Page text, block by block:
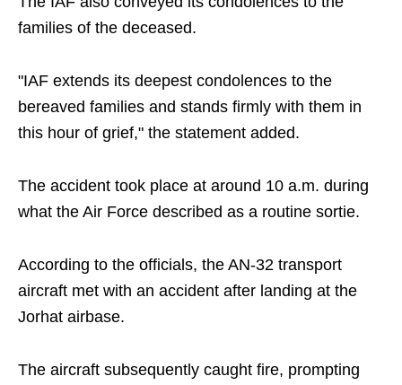
families of the deceased.
"IAF extends its deepest condolences to the
bereaved families and stands firmly with them in
this hour of grief," the statement added.
The accident took place at around 10 a.m. during
what the Air Force described as a routine sortie.
According to the officials, the AN-32 transport
aircraft met with an accident after landing at the
Jorhat airbase.
The aircraft subsequently caught fire, prompting